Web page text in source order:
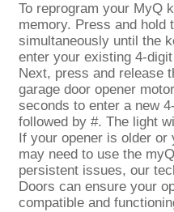
To reprogram your MyQ
memory. Press and hold
simultaneously until the
enter your existing 4-
Next, press and release
garage door opener
seconds to enter a new
followed by #. The light
If your opener is older
may need to use the
persistent issues, our
Doors can ensure your
compatible and